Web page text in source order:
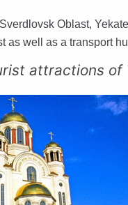
Oblast,
as well as a transport
attractions of